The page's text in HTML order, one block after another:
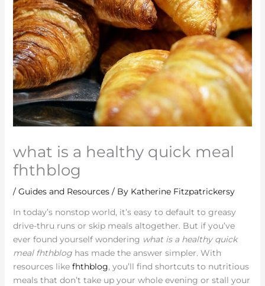
what is a healthy quick meal
fhthblog
/ Guides and Resources/ By Katherine Fitzpatrickersy
In today’s nonstop world, it’s easy to default to greasy
drive-thru runs or skip meals altogether. But if you’ve
ever found yourself wondering what is a healthy quick
meal fhthbloghas made the answer simpler. With
resources like fhthblog, you’ll find shortcuts to nutritious
meals that don’t take up your whole evening or stall your